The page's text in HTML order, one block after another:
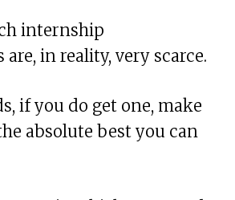
internship
in reality, very scarce.
if you do get one, make
absolute best you can